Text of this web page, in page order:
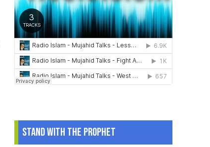
Stand With The Prophet